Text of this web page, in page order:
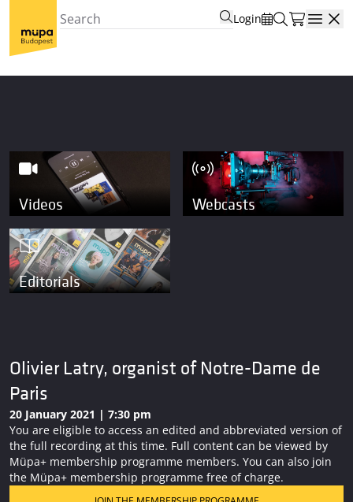
Login
Videos Webcasts
Editorials
Olivier Latry, organist of Notre-Dame de
Paris
20 January 2021 | 7:30 pm
You are eligible to access an edited and abbreviated version of
the full recording at this time. Full content can be viewed by
Müpa+ membership programme members. You can also join
the Müpa+ membership programme free of charge.